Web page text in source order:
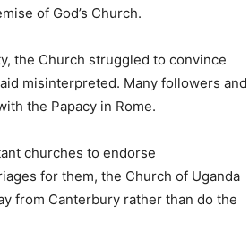
of God’s Church.
the Church struggled to convince
misinterpreted. Many followers and
the Papacy in Rome.
churches to endorse
for them, the Church of Uganda
from Canterbury rather than do the